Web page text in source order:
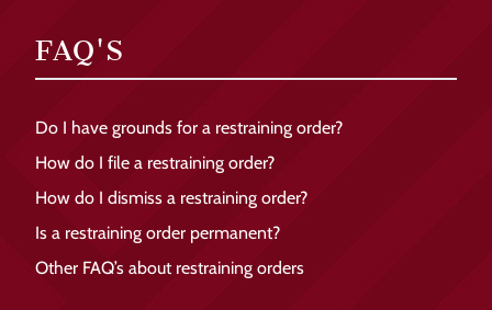
FAQ'S
Do I have grounds for a restraining order?
How do I file a restraining order?
How do I dismiss a restraining order?
Is a restraining order permanent?
Other FAQ’s about restraining orders